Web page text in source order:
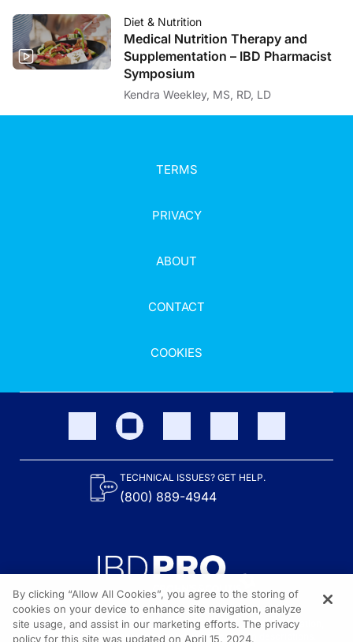
Diet & Nutrition
Medical Nutrition Therapy and
Supplementation – IBD Pharmacist
Symposium
Kendra Weekley, MS, RD, LD
TERMS
PRIVACY
ABOUT
CONTACT
COOKIES
TECHNICAL ISSUES? GET HELP.
(800) 889-4944
Content on the site is provided by the Crohn’s & Colitis Foundation,
as well as other sponsors as noted in the program descriptions.
By clicking “Allow All Cookies”, you agree to the storing of
cookies on your device to enhance site navigation, analyze
site usage, and assist in our marketing efforts. The privacy
policy for this site was updated on April 15, 2024.